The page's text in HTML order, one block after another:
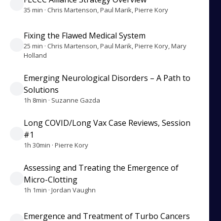
35 min · Chris Martenson, Paul Marik, Pierre Kory
Fixing the Flawed Medical System
25 min · Chris Martenson, Paul Marik, Pierre Kory, Mary
Holland
Emerging Neurological Disorders – A Path to
Solutions
1h 8min · Suzanne Gazda
Long COVID/Long Vax Case Reviews, Session
#1
1h 30min · Pierre Kory
Assessing and Treating the Emergence of
Micro-Clotting
1h 1min · Jordan Vaughn
Emergence and Treatment of Turbo Cancers